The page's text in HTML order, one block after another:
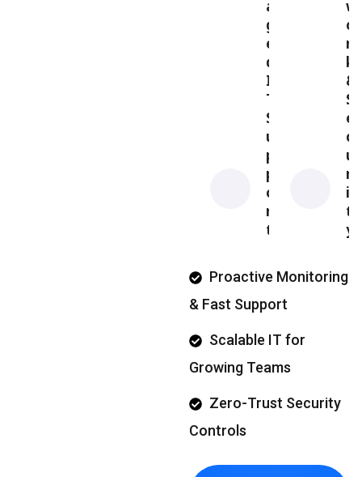
a
g
e
d
I
T
S
u
p
p
o
r
t
w
o
r
k
&
S
e
c
u
r
i
t
y
Proactive Monitoring
& Fast Support
Scalable IT for
Growing Teams
Zero-Trust Security
Controls